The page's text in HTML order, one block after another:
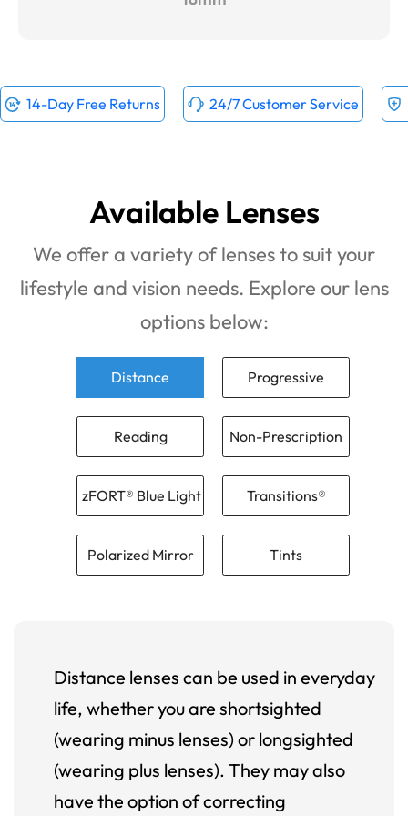
14-Day Free Returns 24/7 Customer Service
Available Lenses
We offer a variety of lenses to suit your
lifestyle and vision needs. Explore our lens
options below:
Distance Progressive
Reading Non-Prescription
zFORT® Blue Light Transitions®
Polarized Mirror Tints
Distance lenses can be used in everyday
life, whether you are shortsighted
(wearing minus lenses) or longsighted
(wearing plus lenses). They may also
have the option of correcting